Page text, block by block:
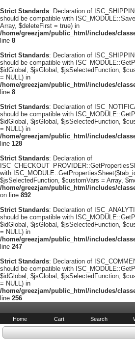
Strict Standards: Declaration of
should be compatible with
Array, $deleteFirst = true) in
/home/greezjam/public_html/includes/
line 8
Strict Standards: Declaration of
should be compatible with
$idGlobal, $jsGlobal, $jsSelectedFunction,
= NULL) in
/home/greezjam/public_html/includes/
line 8
Strict Standards: Declaration of
should be compatible with
$idGlobal, $jsGlobal, $jsSelectedFunction,
= NULL) in
/home/greezjam/public_html/includes/
line 128
Strict Standards: Declaration of
with
$jsSelectedFunction, $customVars = Array,
/home/greezjam/public_html/includes/
on line 892
Strict Standards: Declaration of
should be compatible with
$idGlobal, $jsGlobal, $jsSelectedFunction,
= NULL) in
/home/greezjam/public_html/includes/
line 247
Strict Standards: Declaration of
should be compatible with
$idGlobal, $jsGlobal, $jsSelectedFunction,
= NULL) in
/home/greezjam/public_html/includes/
line 256
Home Cart Search